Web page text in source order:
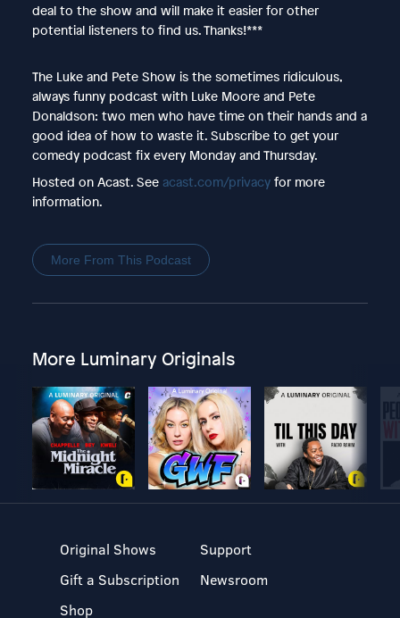
deal to the show and will make it easier for other
potential listeners to find us. Thanks!***
The Luke and Pete Show is the sometimes ridiculous,
always funny podcast with Luke Moore and Pete
Donaldson: two men who have time on their hands and a
good idea of how to waste it. Subscribe to get your
comedy podcast fix every Monday and Thursday.
Hosted on Acast. See acast.com/privacyfor more
information.
More From This Podcast
More Luminary Originals
Original Shows
Gift a Subscription
Shop
Support
Newsroom